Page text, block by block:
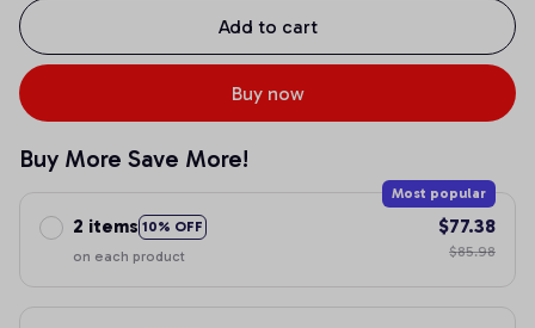
Add to cart
Buy now
Buy More Save More!
2 items 10% OFF
Most popular
on each product
$77.38
$85.98